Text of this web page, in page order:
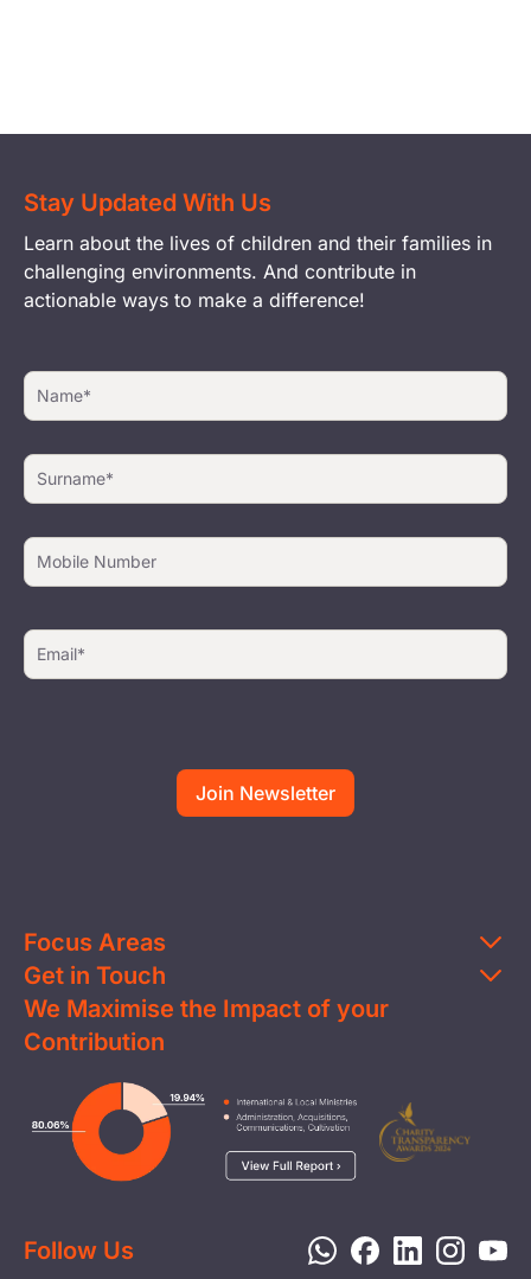
Stay Updated With Us
Learn about the lives of children and their families in
challenging environments. And contribute in
actionable ways to make a difference!
Focus Areas
Education
Clean Water
Health & Nutrition
Livelihood
Child Protection
Disaster Response
Get in Touch
Contact Us
FAQs
Careers
Media
Report a Concern
We Maximise the Impact of your
Contribution
Follow Us